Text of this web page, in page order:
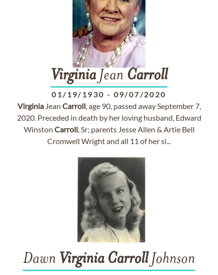
VirginiaJean Carroll
01/19/1930 - 09/07/2020
VirginiaJean Carroll, age 90, passed away September 7,
2020. Preceded in death by her loving husband, Edward
Winston Carroll, Sr; parents Jesse Allen & Artie Bell
Cromwell Wright and all 11 of her si...
Dawn Virginia CarrollJohnson